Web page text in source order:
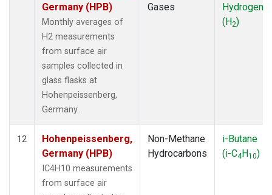
Germany (HPB)
Monthly averages of
H2 measurements
from surface air
samples collected in
glass flasks at
Hohenpeissenberg,
Germany.
Gases
Hydrogen
(H2)
12
Hohenpeissenberg,
Germany (HPB)
IC4H10 measurements
from surface air
Non-Methane
Hydrocarbons
i-Butane
(i-C4H10)